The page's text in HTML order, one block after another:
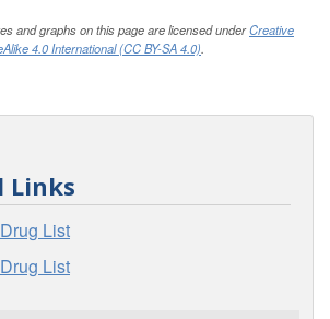
and graphs on this page are licensed underCreative
4.0 International (CC BY-SA 4.0).
Links
List
List